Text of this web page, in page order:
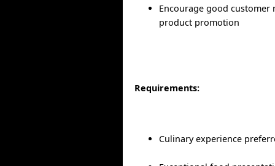
Encourage good
product promotion
Requirements:
Culinary experience